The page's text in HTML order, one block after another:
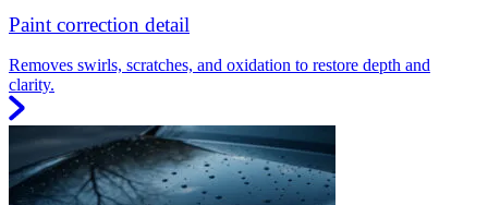
Paint correction detail
Removes swirls, scratches, and oxidation to restore depth and
clarity.